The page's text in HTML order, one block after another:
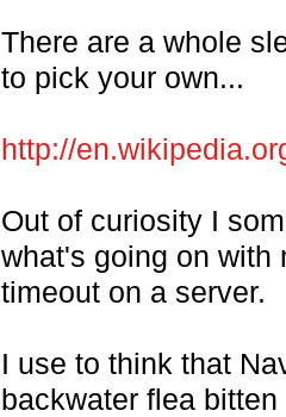
There are a whole
to pick your own...
http://
Out of curiosity I
what's going on with
timeout on a server.
I use to think that
backwater flea